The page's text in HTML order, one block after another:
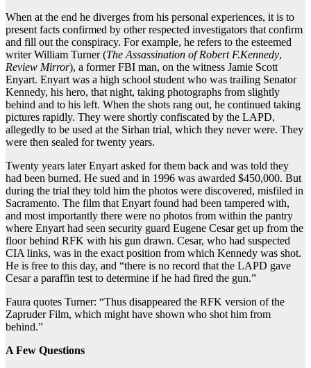
When at the end he diverges from his personal experiences, it is to
present facts confirmed by other respected investigators that confirm
and fill out the conspiracy. For example, he refers to the esteemed
writer William Turner (The Assassination of Robert F.Kennedy,
Review Mirror), a former FBI man, on the witness Jamie Scott
Enyart. Enyart was a high school student who was trailing Senator
Kennedy, his hero, that night, taking photographs from slightly
behind and to his left. When the shots rang out, he continued taking
pictures rapidly. They were shortly confiscated by the LAPD,
allegedly to be used at the Sirhan trial, which they never were. They
were then sealed for twenty years.
Twenty years later Enyart asked for them back and was told they
had been burned. He sued and in 1996 was awarded $450,000. But
during the trial they told him the photos were discovered, misfiled in
Sacramento. The film that Enyart found had been tampered with,
and most importantly there were no photos from within the pantry
where Enyart had seen security guard Eugene Cesar get up from the
floor behind RFK with his gun drawn. Cesar, who had suspected
CIA links, was in the exact position from which Kennedy was shot.
He is free to this day, and “there is no record that the LAPD gave
Cesar a paraffin test to determine if he had fired the gun.”
Faura quotes Turner: “Thus disappeared the RFK version of the
Zapruder Film, which might have shown who shot him from
behind.”
A Few Questions